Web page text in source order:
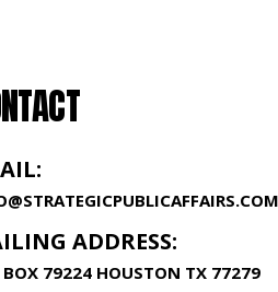
ADDRESS:
BOX 79224 HOUSTON TX 77279